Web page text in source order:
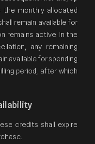
monthly allocated
remain available for
remains active. In the
any remaining
available for spending
period, after which
credits shall expire